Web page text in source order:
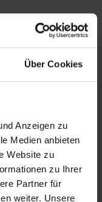
Über Cookies
Anzeigen zu
Medien anbieten
Website zu
zu Ihrer
Partner für
weiter. Unsere
specific range
brown goods)